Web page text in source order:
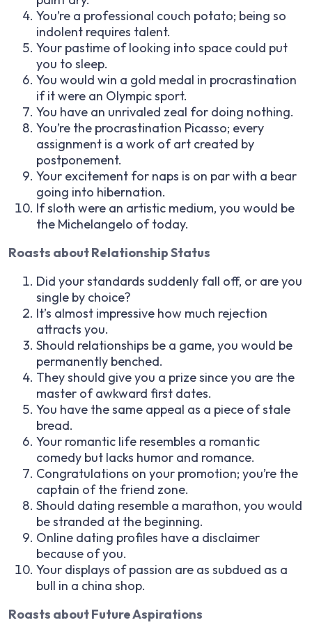
You’re a professional couch potato; being so
indolent requires talent.
Your pastime of looking into space could put
you to sleep.
You would win a gold medal in procrastination
if it were an Olympic sport.
You have an unrivaled zeal for doing nothing.
You’re the procrastination Picasso; every
assignment is a work of art created by
postponement.
Your excitement for naps is on par with a bear
going into hibernation.
If sloth were an artistic medium, you would be
the Michelangelo of today.
Roasts about Relationship Status
Did your standards suddenly fall off, or are you
single by choice?
It’s almost impressive how much rejection
attracts you.
Should relationships be a game, you would be
permanently benched.
They should give you a prize since you are the
master of awkward first dates.
You have the same appeal as a piece of stale
bread.
Your romantic life resembles a romantic
comedy but lacks humor and romance.
Congratulations on your promotion; you’re the
captain of the friend zone.
Should dating resemble a marathon, you would
be stranded at the beginning.
Online dating profiles have a disclaimer
because of you.
Your displays of passion are as subdued as a
bull in a china shop.
Roasts about Future Aspirations